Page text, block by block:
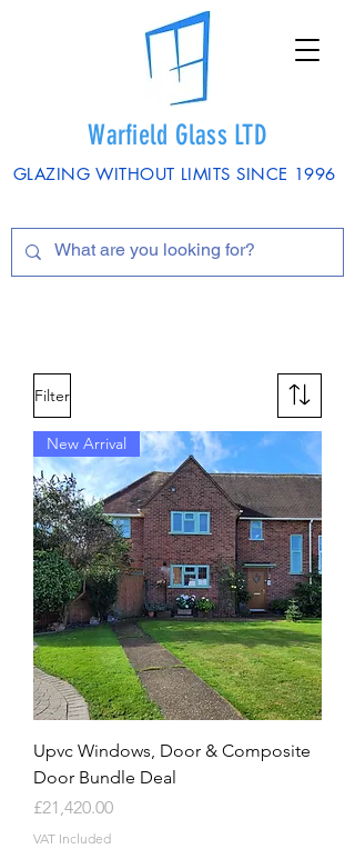
Warfield Glass LTD
GLAZING WITHOUT LIMITS SINCE 1996
Filter
New Arrival
Upvc Windows, Door & Composite
Door Bundle Deal
Price
£21,420.00
VAT Included